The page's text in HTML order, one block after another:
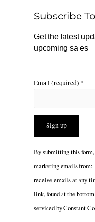
k
r
a
m
Subscribe
Get the latest
upcoming sales
Email (required) *
Constant
Please
leave
this
By submitting this form,
marketing emails from:
receive emails at any
link, found at the
serviced by Constant